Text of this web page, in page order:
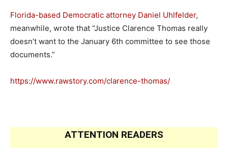
Florida-based Democratic attorney Daniel Uhlfelder,
meanwhile, wrote that “Justice Clarence Thomas really
doesn’t want to the January 6th committee to see those
documents.”
https://www.rawstory.com/clarence-thomas/
ATTENTION READERS